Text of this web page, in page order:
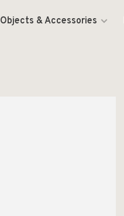
Objects & Accessories